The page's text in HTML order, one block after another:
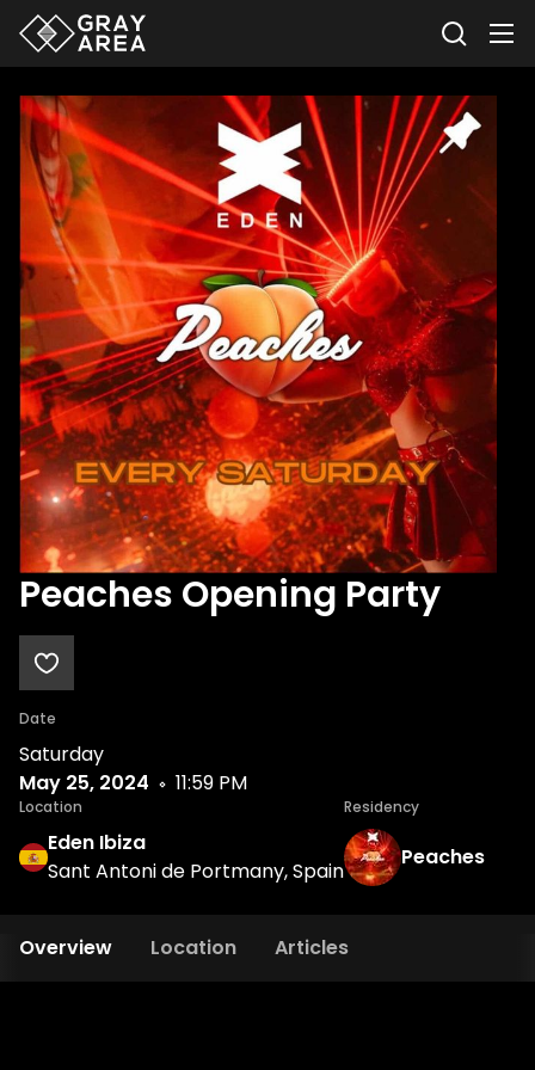
Peaches Opening Party
Date
Saturday
May 25, 2024
11:59 PM
Location
Eden Ibiza
Sant Antoni de Portmany, Spain
Residency
Peaches
Overview Location Articles